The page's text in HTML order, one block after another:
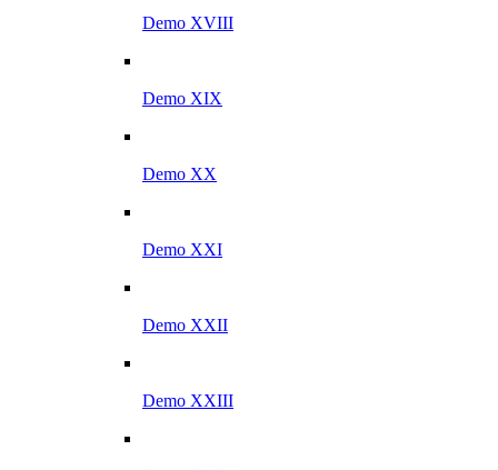
Demo XVIII
Demo XIX
Demo XX
Demo XXI
Demo XXII
Demo XXIII